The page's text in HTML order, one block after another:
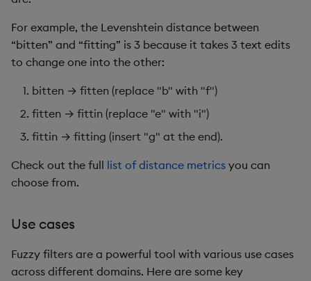
For example, the Levenshtein distance between
“bitten” and “fitting” is 3 because it takes 3 text edits
to change one into the other:
bitten → fitten (replace "b" with "f")
fitten → fittin (replace "e" with "i")
fittin → fitting (insert "g" at the end).
Check out the full list of distance metrics you can
choose from.
Use cases
Fuzzy filters are a powerful tool with various use cases
across different domains. Here are some key